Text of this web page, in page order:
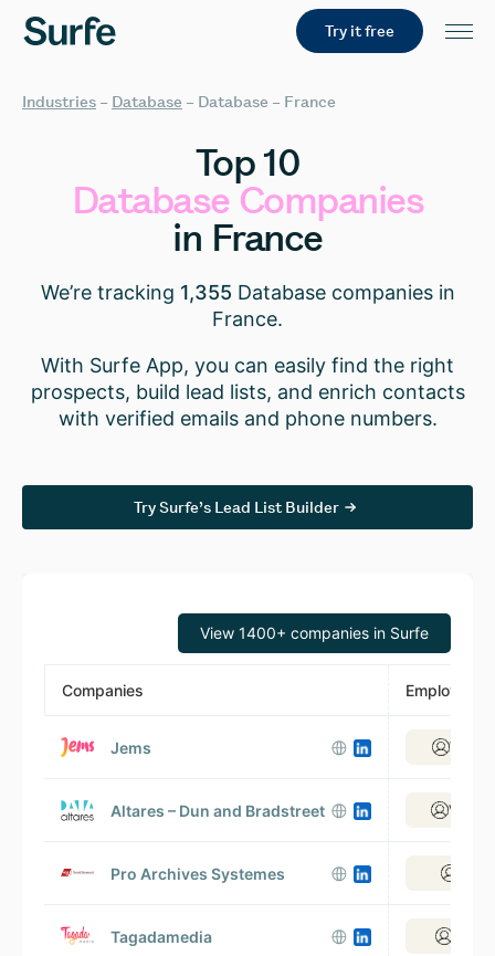
Try it free
Industries – Database – Database – France
Top 10
Database Companies
in France
We’re tracking 1,355 Database companies in
France.
With Surfe App, you can easily find the right
prospects, build lead lists, and enrich contacts
with verified emails and phone numbers.
Try Surfe’s Lead List Builder
View 1400+ companies in Surfe
Companies Employees
Jems View
Altares – Dun and Bradstreet View
Pro Archives Systemes
Tagadamedia